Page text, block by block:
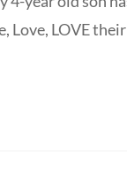
Love, LOVE